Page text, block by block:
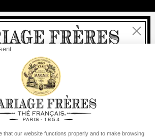
Close
Welcome
fastdelivery
in mainland France
for the rest of the world
country is set to United States